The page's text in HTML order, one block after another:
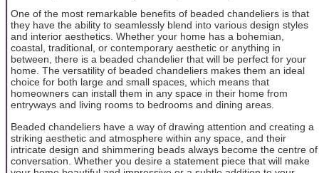
One of the most remarkable benefits of beaded chandeliers is that
they have the ability to seamlessly blend into various design styles
and interior aesthetics. Whether your home has a bohemian,
coastal, traditional, or contemporary aesthetic or anything in
between, there is a beaded chandelier that will be perfect for your
home. The versatility of beaded chandeliers makes them an ideal
choice for both large and small spaces, which means that
homeowners can install them in any space in their home from
entryways and living rooms to bedrooms and dining areas.
Beaded chandeliers have a way of drawing attention and creating a
striking aesthetic and atmosphere within any space, and their
intricate design and shimmering beads always become the centre of
conversation. Whether you desire a statement piece that will make